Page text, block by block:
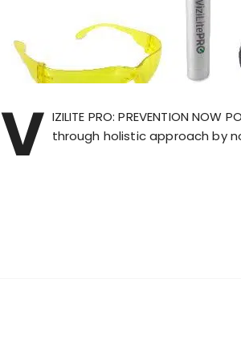
V IZILITE PRO: PREVENTION
through holistic approach by